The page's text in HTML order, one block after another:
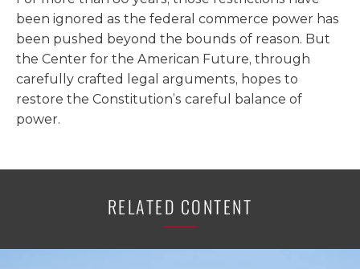
been ignored as the federal commerce power has
been pushed beyond the bounds of reason. But
the Center for the American Future, through
carefully crafted legal arguments, hopes to
restore the Constitution’s careful balance of
power.
RELATED CONTENT